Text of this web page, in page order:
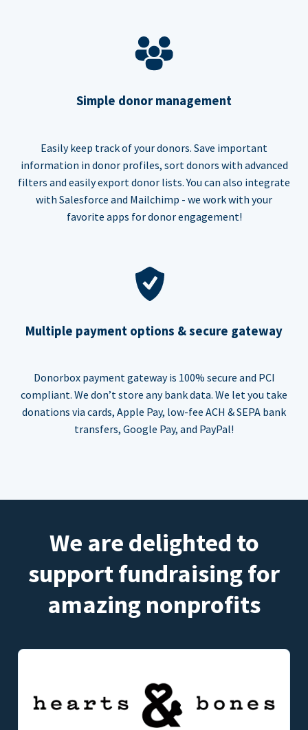
Simple donor management
Easily keep track of your donors. Save important
information in donor profiles, sort donors with advanced
filters and easily export donor lists. You can also integrate
with Salesforce and Mailchimp - we work with your
favorite apps for donor engagement!
Multiple payment options & secure gateway
Donorbox payment gateway is 100% secure and PCI
compliant. We don’t store any bank data. We let you take
donations via cards, Apple Pay, low-fee ACH & SEPA bank
transfers, Google Pay, and PayPal!
We are delighted to
support fundraising for
amazing nonprofits